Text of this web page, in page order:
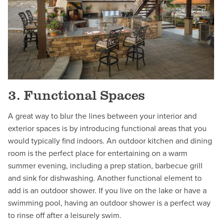
3. Functional Spaces
A great way to blur the lines between your interior and
exterior spaces is by introducing functional areas that you
would typically find indoors. An outdoor kitchen and dining
room is the perfect place for entertaining on a warm
summer evening, including a prep station, barbecue grill
and sink for dishwashing. Another functional element to
add is an outdoor shower. If you live on the lake or have a
swimming pool, having an outdoor shower is a perfect way
to rinse off after a leisurely swim.